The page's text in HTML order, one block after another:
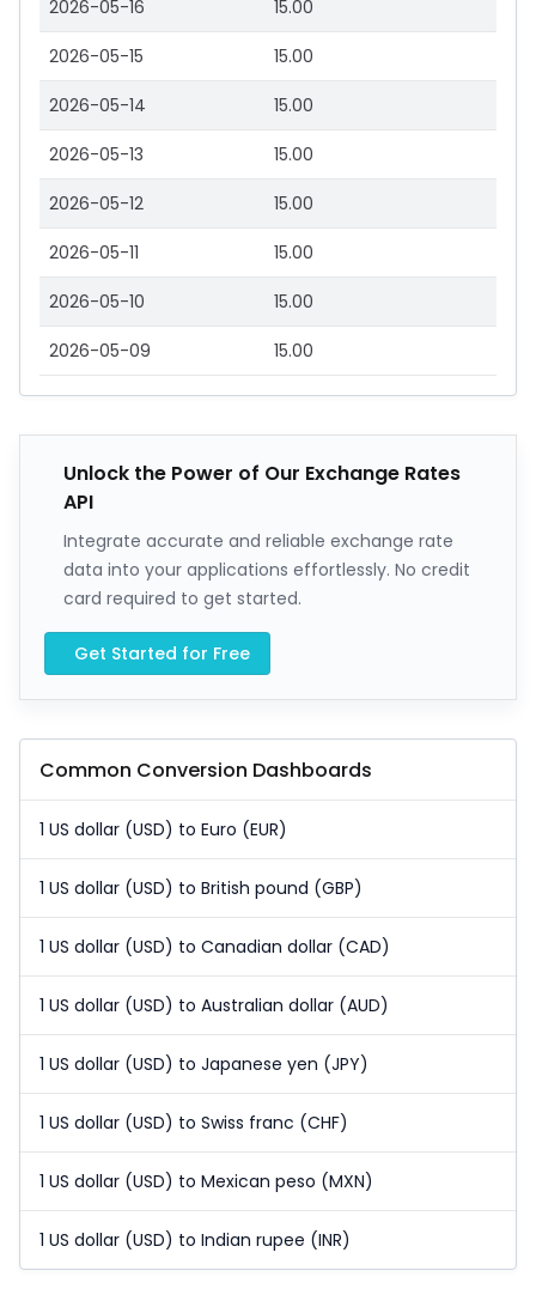
2026-05-16 15.00
2026-05-15 15.00
2026-05-14 15.00
2026-05-13 15.00
2026-05-12 15.00
2026-05-11 15.00
2026-05-10 15.00
2026-05-09 15.00
Unlock the Power of Our Exchange Rates
API
Integrate accurate and reliable exchange rate
data into your applications effortlessly. No credit
card required to get started.
Get Started for Free
Common Conversion Dashboards
1 US dollar (USD) to Euro (EUR)
1 US dollar (USD) to British pound (GBP)
1 US dollar (USD) to Canadian dollar (CAD)
1 US dollar (USD) to Australian dollar (AUD)
1 US dollar (USD) to Japanese yen (JPY)
1 US dollar (USD) to Swiss franc (CHF)
1 US dollar (USD) to Mexican peso (MXN)
1 US dollar (USD) to Indian rupee (INR)